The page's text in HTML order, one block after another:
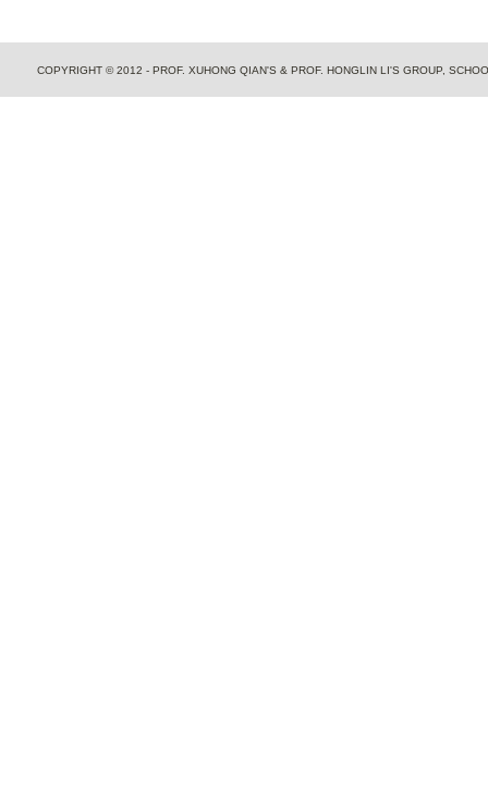
COPYRIGHT © 2012 - PROF. XUHONG QIAN'S & PROF. HONGLIN LI'S GROUP,